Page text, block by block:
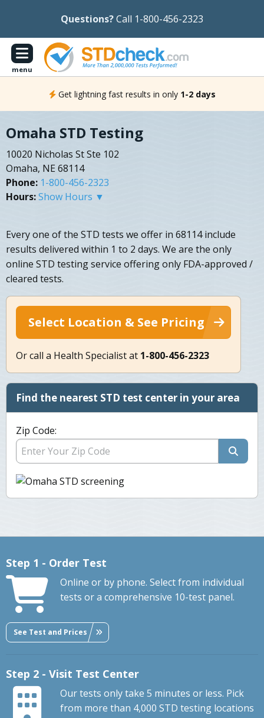
Questions?Call 1-800-456-2323
menu
Get lightning fast results in only 1-2 days
Omaha STD Testing
10020 Nicholas St Ste 102
Omaha, NE 68114
Phone: 1-800-456-2323
Hours:Show Hours ▼
Every one of the STD tests we offer in 68114 include
results delivered within 1 to 2 days. We are the only
online STD testing service offering only FDA-approved /
cleared tests.
Select Location & See Pricing
Or call a Health Specialist at 1-800-456-2323
Find the nearest STD test center in your area
Zip Code:
Step 1 - Order Test
Online or by phone. Select from individual
tests or a comprehensive 10-test panel.
See Test and Prices
Step 2 - Visit Test Center
Our tests only take 5 minutes or less. Pick
from more than 4,000 STD testing locations